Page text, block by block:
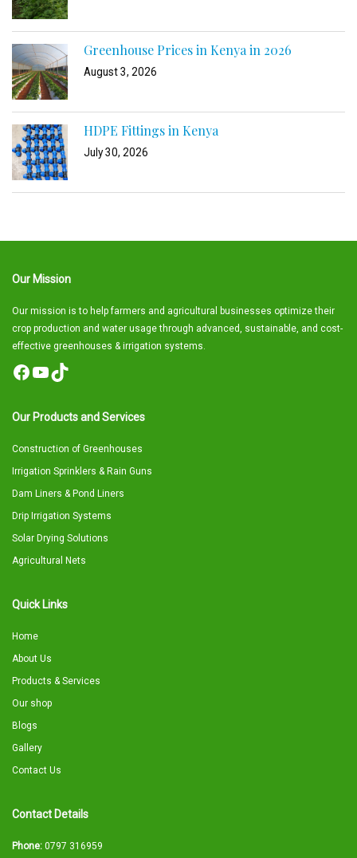
Greenhouse Prices in Kenya in 2026
August 3, 2026
HDPE Fittings in Kenya
July 30, 2026
Our Mission
Our mission is to help farmers and agricultural businesses optimize their
crop production and water usage through advanced, sustainable, and cost-
effective greenhouses & irrigation systems.
Facebook
YouTube
TikTok
Our Products and Services
Construction of Greenhouses
Irrigation Sprinklers & Rain Guns
Dam Liners & Pond Liners
Drip Irrigation Systems
Solar Drying Solutions
Agricultural Nets
Quick Links
Home
About Us
Products & Services
Our shop
Blogs
Gallery
Contact Us
Contact Details
Phone: 0797 316959